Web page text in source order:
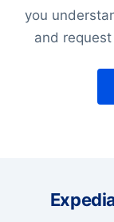
you
and